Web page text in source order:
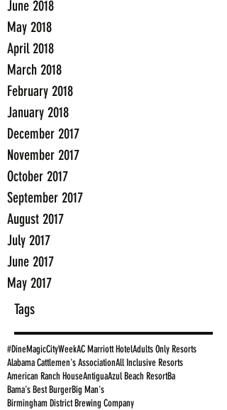
June 2018
May 2018
April 2018
March 2018
February 2018
January 2018
December 2017
November 2017
October 2017
September 2017
August 2017
July 2017
June 2017
May 2017
Tags
#DineMagicCityWeekAC Marriott HotelAdults Only Resorts
Alabama Cattlemen's AssociationAll Inclusive Resorts
American Ranch HouseAntiguaAzul Beach ResortBa
Bama's Best BurgerBig Man's
Birmingham District Brewing Company